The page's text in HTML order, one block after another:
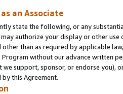
an Associate
state the following, or any
authorize your display or other
other than as required by applicable
without our advance written
support, sponsor, or endorse you),
this Agreement.